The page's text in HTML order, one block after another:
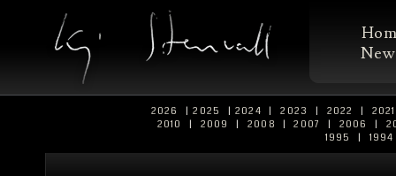
2026 | 2025 | 2024 | 2023 | 2022 |
2010
| 2009 | 2008 | 2007 | 2006 |
1995
|